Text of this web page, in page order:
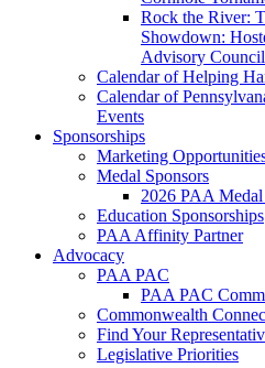
Rock the River:
Showdown:
Advisory Council
Calendar of Helping
Calendar of
Events
Sponsorships
Marketing
Medal Sponsors
2026 PAA
Education Sponsorships
PAA Affinity Partner
Advocacy
PAA PAC
PAA PAC
Commonwealth
Find Your
Legislative Priorities